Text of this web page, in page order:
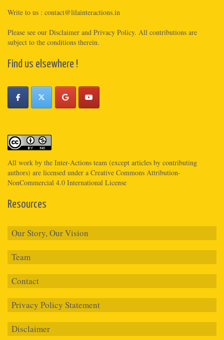
Write to us : contact@lilainteractions.in
Please see our Disclaimer and Privacy Policy. All contributions are
subject to the conditions therein.
Find us elsewhere !
All work by the Inter-Actions team (except articles by contributing
authors) are licensed under a Creative Commons Attribution-
NonCommercial 4.0 International License
Resources
Our Story, Our Vision
Team
Contact
Privacy Policy Statement
Disclaimer